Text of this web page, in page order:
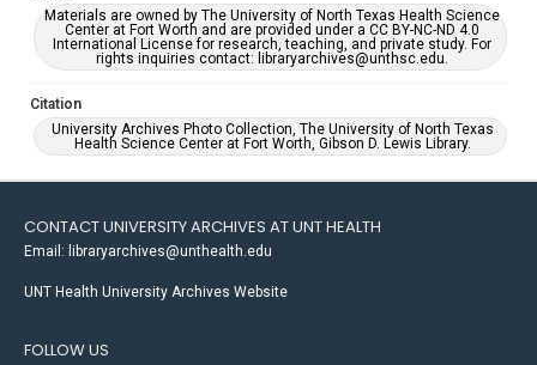
Materials are owned by The University of North Texas Health Science
Center at Fort Worth and are provided under a CC BY-NC-ND 4.0
International License for research, teaching, and private study. For
rights inquiries contact: libraryarchives@unthsc.edu.
Citation
University Archives Photo Collection, The University of North Texas
Health Science Center at Fort Worth, Gibson D. Lewis Library.
CONTACT UNIVERSITY ARCHIVES AT UNT HEALTH
Email: libraryarchives@unthealth.edu
UNT Health University Archives Website
FOLLOW US